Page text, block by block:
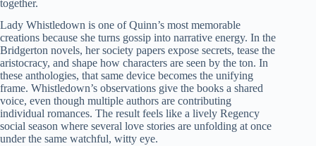
together.
Lady Whistledown is one of Quinn’s most memorable
creations because she turns gossip into narrative energy. In the
Bridgerton novels, her society papers expose secrets, tease the
aristocracy, and shape how characters are seen by the ton. In
these anthologies, that same device becomes the unifying
frame. Whistledown’s observations give the books a shared
voice, even though multiple authors are contributing
individual romances. The result feels like a lively Regency
social season where several love stories are unfolding at once
under the same watchful, witty eye.